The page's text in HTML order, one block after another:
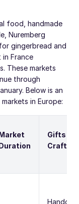
food, handmade
Nuremberg
gingerbread and
in France
These markets
through
Below is an
in Europe:
Gifts &
Crafts